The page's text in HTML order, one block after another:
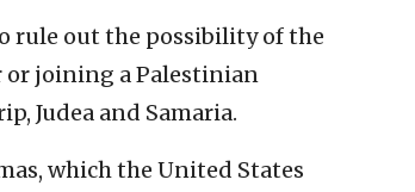
rule out the possibility of the
joining a Palestinian
Judea and Samaria.
which the United States